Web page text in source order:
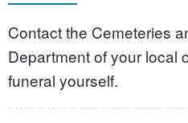
Contact the Cemeteries
Department of your local
funeral yourself.